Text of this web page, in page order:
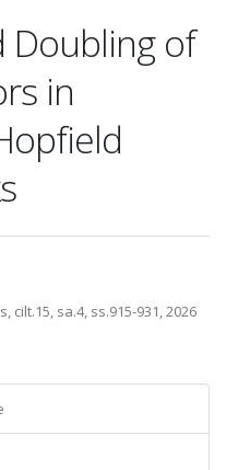
Doubling of
in
sa.4, ss.915-931, 2026